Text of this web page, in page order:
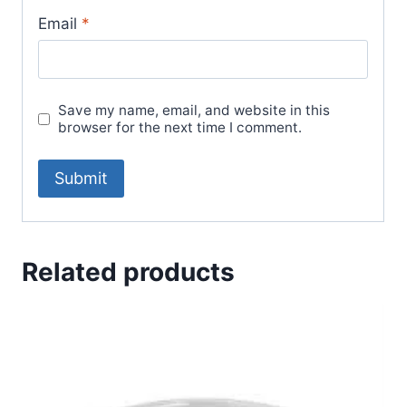
Email *
Save my name, email, and website in this
browser for the next time I comment.
Related products